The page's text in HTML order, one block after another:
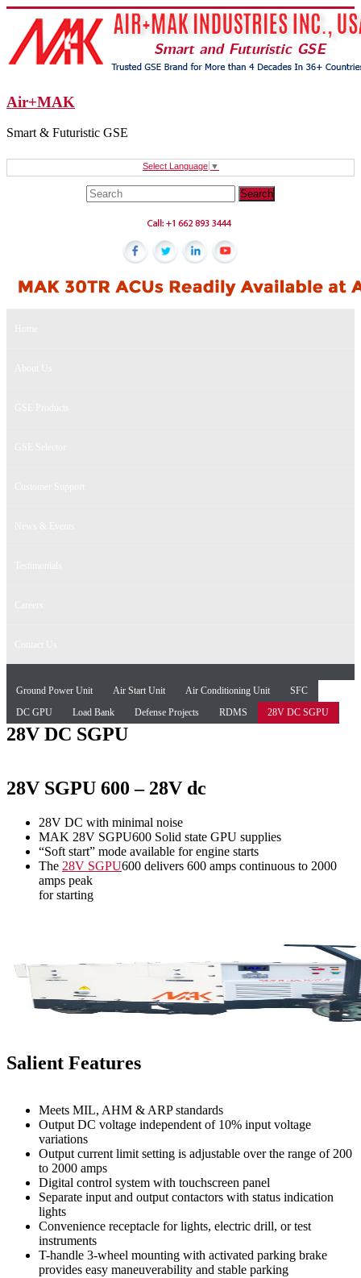
Air+MAK
Smart & Futuristic GSE
Select Language ▼
Ground Power Unit Air Start Unit Air Conditioning Unit
SFC
DC GPU
Load Bank Defense Projects RDMS 28V DC SGPU
28V DC SGPU
28V SGPU 600 – 28V dc
28V DC with minimal noise
MAK 28V SGPU600 Solid state GPU supplies
“Soft start” mode available for engine starts
The 28V SGPU600 delivers 600 amps continuous to 2000
amps peak
for starting
Salient Features
Meets MIL, AHM & ARP standards
Output DC voltage independent of 10% input voltage
variations
Output current limit setting is adjustable over the range of 200
to 2000 amps
Digital control system with touchscreen panel
Separate input and output contactors with status indication
lights
Convenience receptacle for lights, electric drill, or test
instruments
T-handle 3-wheel mounting with activated parking brake
provides easy maneuverability and stable parking